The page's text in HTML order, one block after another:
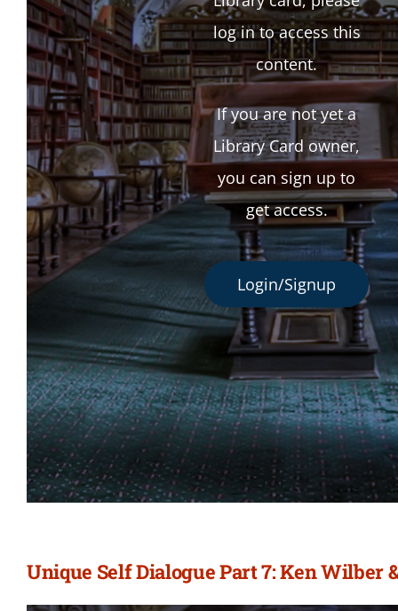
log in to access this
content.
If you are not yet a
Library Card owner,
you can sign up to
get access.
Login/Signup
Unique Self Dialogue Part 7: Ken Wilber